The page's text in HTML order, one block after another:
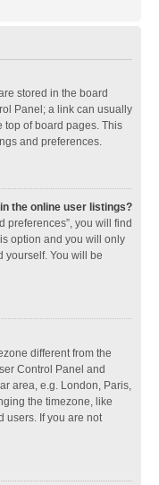
stored in the board
Panel; a link can usually
top of board pages. This
and preferences.
the online user listings?
preferences”, you will find
option and you will only
yourself. You will be
different from the
Control Panel and
area, e.g. London, Paris,
the timezone, like
users. If you are not